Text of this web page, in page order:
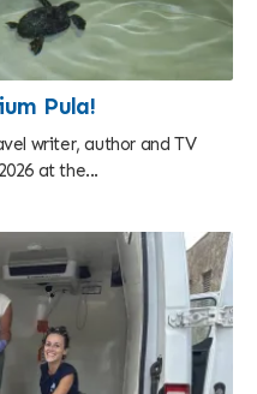
Pula!
writer, author and TV
at the...